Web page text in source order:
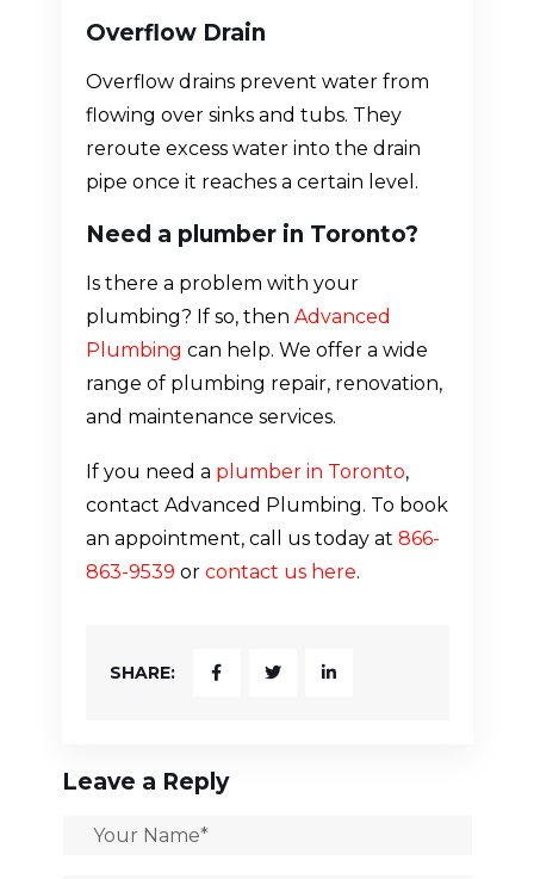
Overflow Drain
Overflow drains prevent water from
flowing over sinks and tubs. They
reroute excess water into the drain
pipe once it reaches a certain level.
Need a plumber in Toronto?
Is there a problem with your
plumbing? If so, then Advanced
Plumbing can help. We offer a wide
range of plumbing repair, renovation,
and maintenance services.
If you need a plumber in Toronto,
contact Advanced Plumbing. To book
an appointment, call us today at 866-
863-9539 or contact us here.
SHARE:
Leave a Reply